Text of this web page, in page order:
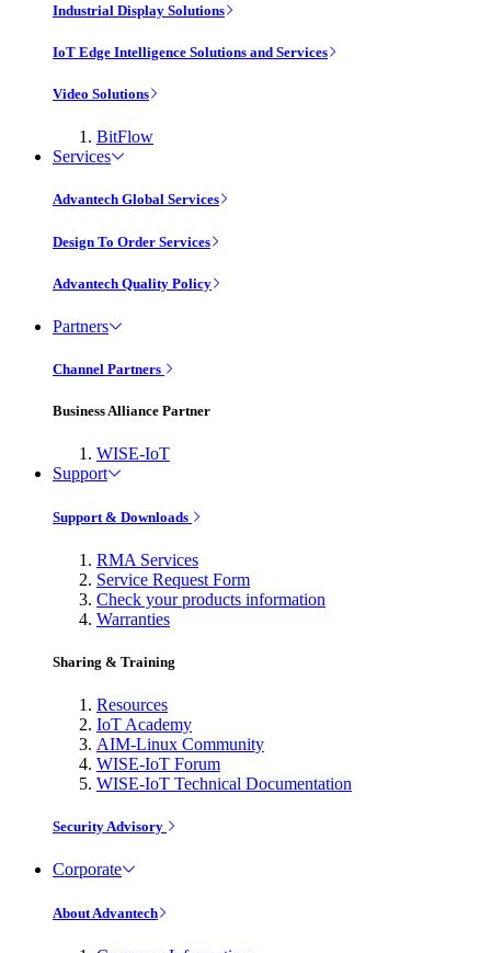
Industrial Display Solutions
IoT Edge Intelligence Solutions and Services
Video Solutions
BitFlow
Services
Advantech Global Services
Design To Order Services
Advantech Quality Policy
Partners
Channel Partners
Business Alliance Partner
WISE-IoT
Support
Support & Downloads
RMA Services
Service Request Form
Check your products information
Warranties
Sharing & Training
Resources
IoT Academy
AIM-Linux Community
WISE-IoT Forum
WISE-IoT Technical Documentation
Security Advisory
Corporate
About Advantech